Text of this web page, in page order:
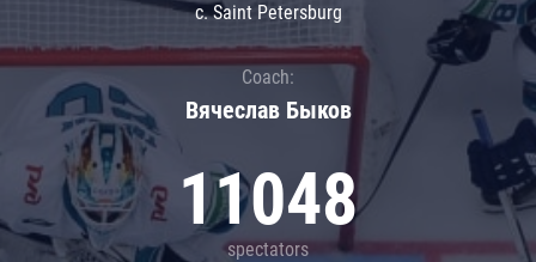
c. Saint Petersburg
Coach:
Вячеслав Быков
11048
spectators